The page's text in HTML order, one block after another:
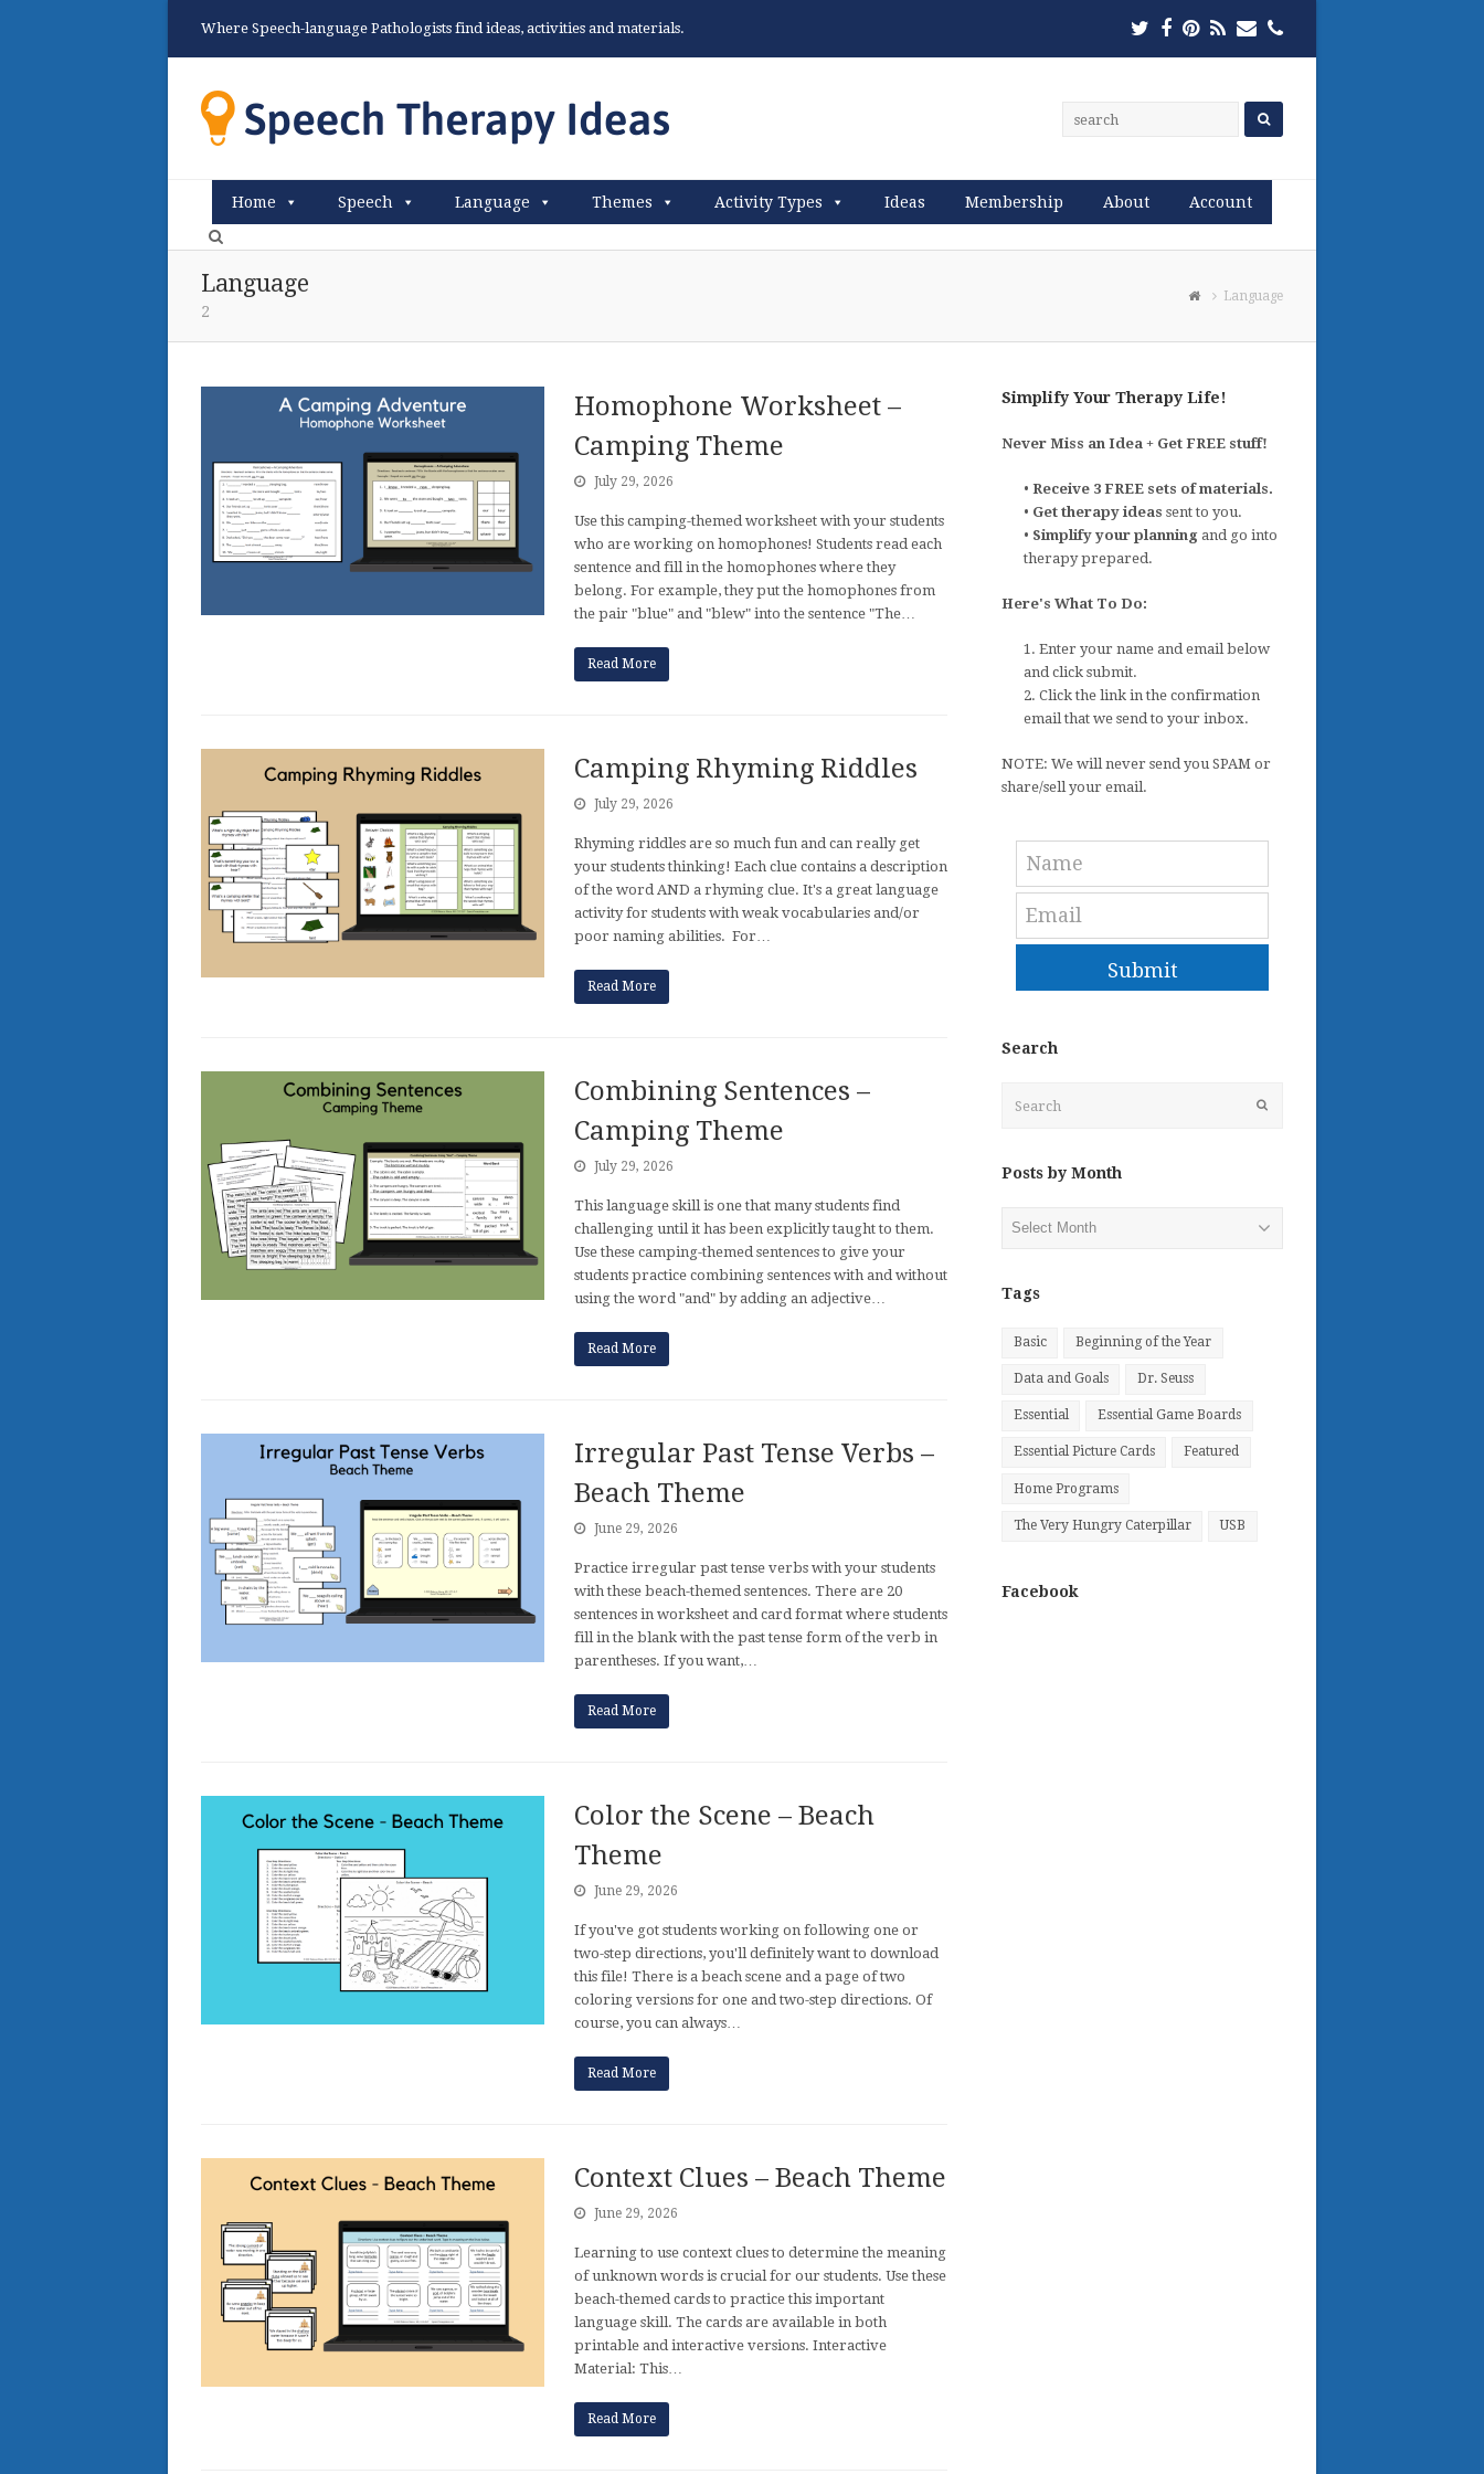
Where Speech-language Pathologists find ideas, activities and materials. Twitter
Facebook
Pinterest
RSSEmailPhone
Home Speech Language Themes Activity Types Ideas Membership About Account
Language
2
Language
Homophone Worksheet –
Camping Theme
July 29, 2026
Use this camping-themed worksheet with your students
who are working on homophones! Students read each
sentence and fill in the homophones where they
belong. For example, they put the homophones from
the pair "blue" and "blew" into the sentence "The…
Read More
Camping Rhyming Riddles
July 29, 2026
Rhyming riddles are so much fun and can really get
your students thinking! Each clue contains a description
of the word AND a rhyming clue. It's a great language
activity for students with weak vocabularies and/or
poor naming abilities. For…
Read More
Combining Sentences –
Camping Theme
July 29, 2026
This language skill is one that many students find
challenging until it has been explicitly taught to them.
Use these camping-themed sentences to give your
students practice combining sentences with and without
using the word "and" by adding an adjective…
Read More
Irregular Past Tense Verbs –
Beach Theme
June 29, 2026
Practice irregular past tense verbs with your students
with these beach-themed sentences. There are 20
sentences in worksheet and card format where students
fill in the blank with the past tense form of the verb in
parentheses. If you want,…
Read More
Color the Scene – Beach
Theme
June 29, 2026
If you've got students working on following one or
two-step directions, you'll definitely want to download
this file! There is a beach scene and a page of two
coloring versions for one and two-step directions. Of
course, you can always…
Read More
Context Clues – Beach Theme
June 29, 2026
Learning to use context clues to determine the meaning
of unknown words is crucial for our students. Use these
beach-themed cards to practice this important
language skill. The cards are available in both
printable and interactive versions. Interactive
Material: This…
Read More
Simplify Your Therapy Life!
Never Miss an Idea + Get FREE stuff!
•Receive 3 FREE sets of materials.
• Get therapy ideassent to you.
• Simplify your planning and go into
therapy prepared.
Here's What To Do:
1. Enter your name and email below
and click submit.
2. Click the link in the confirmation
email that we send to your inbox.
NOTE: We will never send you SPAM or
share/sell your email.
Submit
Search
Posts by Month
Tags
Basic Beginning of the Year
Data and Goals Dr. Seuss
Essential Essential Game Boards
Essential Picture Cards Featured
Home Programs
The Very Hungry Caterpillar USB
Facebook